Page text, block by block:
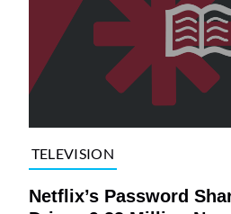
TELEVISION
Netflix’s Password